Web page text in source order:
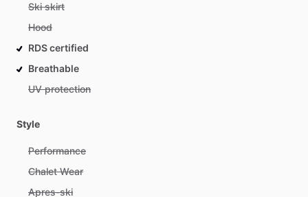
Ski skirt
Hood
RDS certified
Breathable
UV protection
Style
Performance
Chalet Wear
Apres-ski